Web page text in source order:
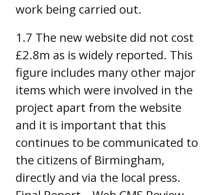
work being carried out.
1.7 The new website did not cost
£2.8m as is widely reported. This
figure includes many other major
items which were involved in the
project apart from the website
and it is important that this
continues to be communicated to
the citizens of Birmingham,
directly and via the local press.